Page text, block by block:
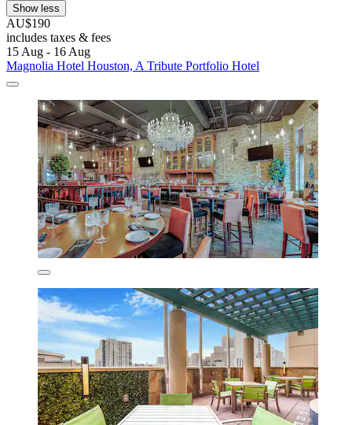
Show less
AU$190
includes taxes & fees
15 Aug - 16 Aug
Magnolia Hotel Houston, A Tribute Portfolio Hotel